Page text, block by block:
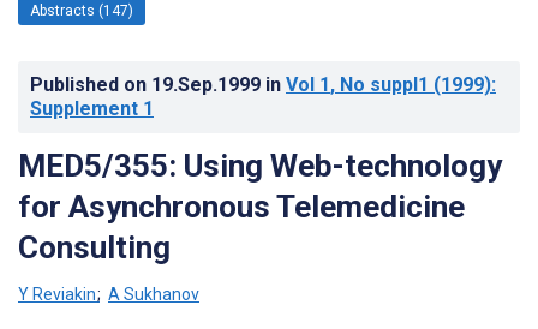
Abstracts (147)
Published on 19.Sep.1999 in Vol 1, No suppl1 (1999):
Supplement 1
MED5/355: Using Web-technology
for Asynchronous Telemedicine
Consulting
Y Reviakin; A Sukhanov